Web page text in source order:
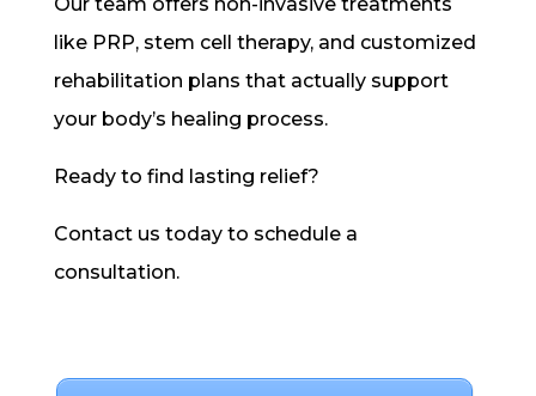
like PRP, stem cell therapy, and customized
rehabilitation plans that actually support
your body’s healing process.
Ready to find lasting relief?
Contact us today to schedule a
consultation.